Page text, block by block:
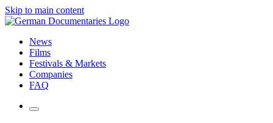
Skip to main content
News
Films
Festivals & Markets
Companies
FAQ